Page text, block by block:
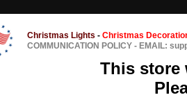
Christmas Lights - Christmas
COMMUNICATION POLICY - EMAIL:
This store